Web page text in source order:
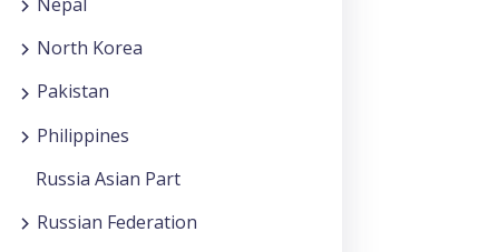
North Korea
Pakistan
Philippines
Russia Asian Part
Russian Federation